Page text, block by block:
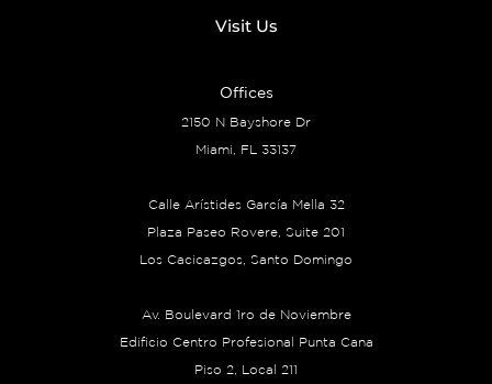
Visit Us
Offices
2150 N Bayshore Dr
Miami, FL 33137
Calle Arístides García Mella 32
Plaza Paseo Rovere, Suite 201
Los Cacicazgos, Santo Domingo
Av. Boulevard 1ro de Noviembre
Edificio Centro Profesional Punta Cana
Piso 2, Local 211